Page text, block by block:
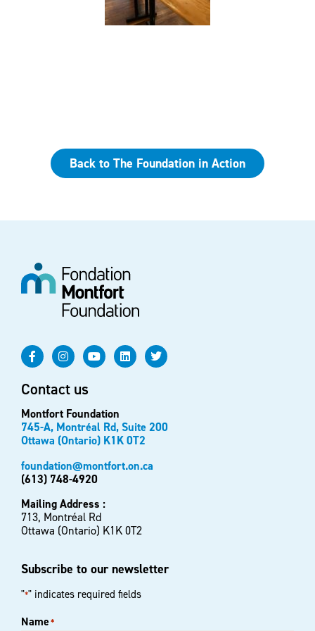
Back to The Foundation in Action
Contact us
Montfort Foundation
745-A, Montréal Rd, Suite 200
Ottawa (Ontario) K1K 0T2
foundation@montfort.on.ca
(613) 748-4920
Mailing Address :
713, Montréal Rd
Ottawa (Ontario) K1K 0T2
Subscribe to our newsletter
"*" indicates required fields
Name*